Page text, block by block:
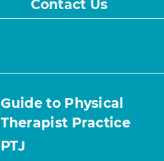
Contact Us
Guide to Physical
Therapist Practice
PTJ